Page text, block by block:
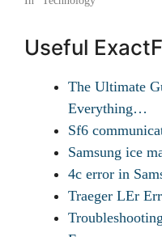
Useful
The Ultimate
Everything…
Sf6
Samsung ice
4c error in
Traeger LEr